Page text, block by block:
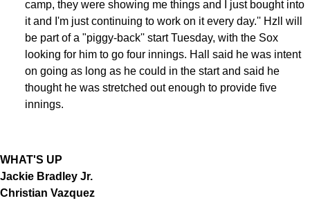
camp, they were showing me things and I just bought into
it and I'm just continuing to work on it every day.'' Hzll will
be part of a "piggy-back'' start Tuesday, with the Sox
looking for him to go four innings. Hall said he was intent
on going as long as he could in the start and said he
thought he was stretched out enough to provide five
innings.
WHAT'S UP
Jackie Bradley Jr.
Christian Vazquez